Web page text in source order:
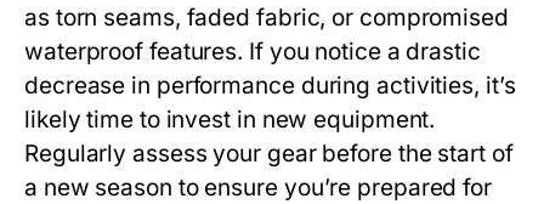
as torn seams, faded fabric, or compromised
waterproof features. If you notice a drastic
decrease in performance during activities, it’s
likely time to invest in new equipment.
Regularly assess your gear before the start of
a new season to ensure you’re prepared for